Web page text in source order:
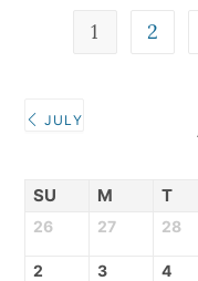
1 2
JULY
SU M T
26 27 28
2 3 4